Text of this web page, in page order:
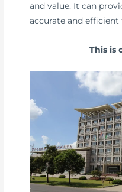
and value. It can
accurate and
This is